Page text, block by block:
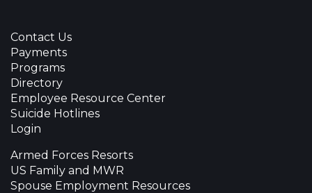
Contact Us
Payments
Programs
Directory
Employee Resource Center
Suicide Hotlines
Login
Armed Forces Resorts
US Family and MWR
Spouse Employment Resources